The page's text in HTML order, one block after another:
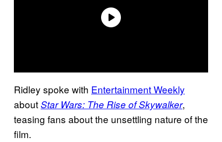
Ridley spoke with Entertainment Weekly
aboutStar Wars: The Rise of Skywalker,
teasing fans about the unsettling nature of the
film.